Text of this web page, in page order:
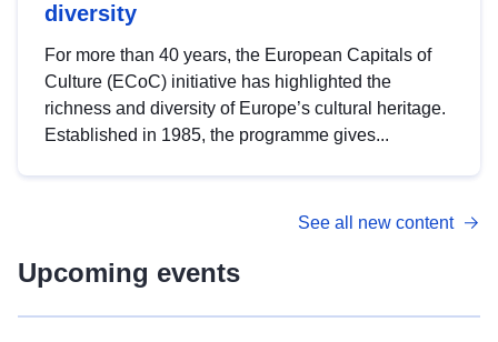
diversity
For more than 40 years, the European Capitals of
Culture (ECoC) initiative has highlighted the
richness and diversity of Europe’s cultural heritage.
Established in 1985, the programme gives...
See all new content
Upcoming events